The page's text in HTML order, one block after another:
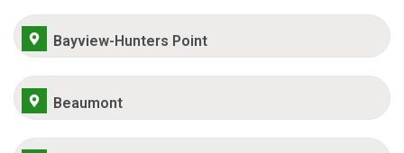
Bayview-Hunters Point
Beaumont